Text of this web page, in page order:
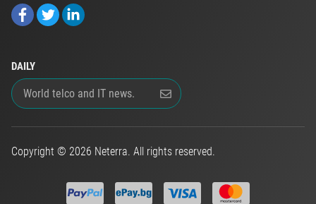
DAILY
Copyright © 2026 Neterra. All rights reserved.